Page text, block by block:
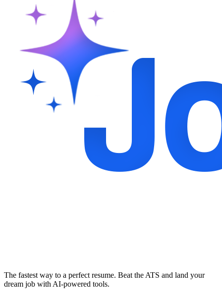
The fastest way to a perfect resume. Beat the ATS and land your
dream job with AI-powered tools.